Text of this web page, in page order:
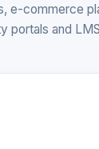
e-commerce
portals and